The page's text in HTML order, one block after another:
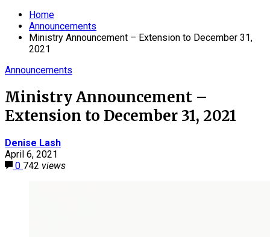
Home
Announcements
Ministry Announcement – Extension to December 31,
2021
Announcements
Ministry Announcement –
Extension to December 31, 2021
Denise Lash
April 6, 2021
0 742 views